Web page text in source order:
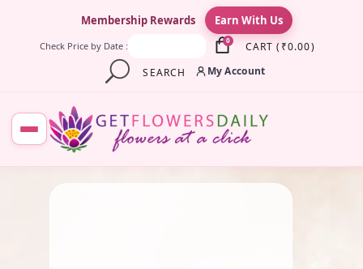
Membership Rewards Earn With Us
Check Price by Date : 0 CART ( ₹0.00)
SEARCH
My Account